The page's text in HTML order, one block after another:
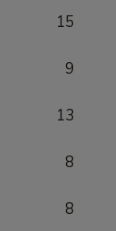
15
9
13
8
8